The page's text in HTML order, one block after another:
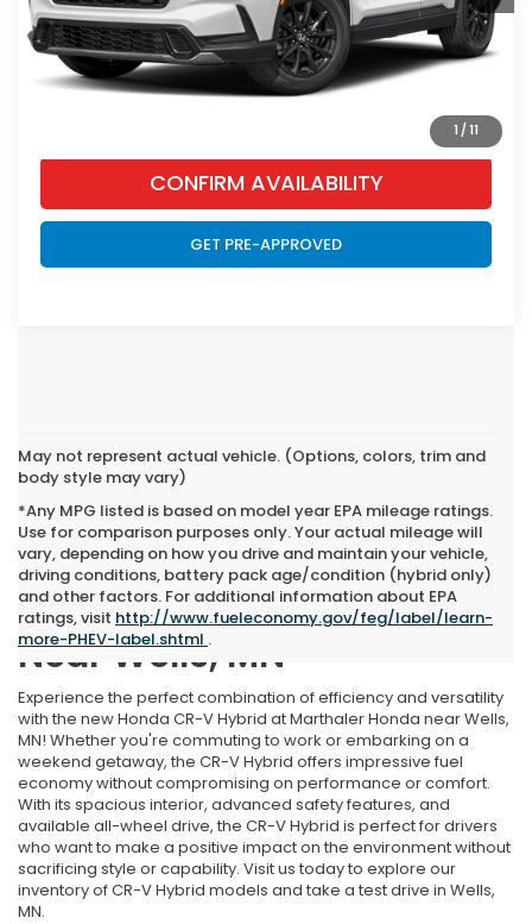
1 /11
CLICK TO CALL
CONFIRM AVAILABILITY
GET PRE-APPROVED
May not represent actual vehicle. (Options, colors, trim and
body style may vary)
*Any MPG listed is based on model year EPA mileage ratings.
Use for comparison purposes only. Your actual mileage will
vary, depending on how you drive and maintain your vehicle,
driving conditions, battery pack age/condition (hybrid only)
and other factors. For additional information about EPA
ratings, visit http://www.fueleconomy.gov/feg/label/learn-
more-PHEV-label.shtml .
New Honda CR-V Hybrid
Near Wells, MN
Experience the perfect combination of efficiency and versatility
with the new Honda CR-V Hybrid at Marthaler Honda near Wells,
MN! Whether you're commuting to work or embarking on a
weekend getaway, the CR-V Hybrid offers impressive fuel
economy without compromising on performance or comfort.
With its spacious interior, advanced safety features, and
available all-wheel drive, the CR-V Hybrid is perfect for drivers
who want to make a positive impact on the environment without
sacrificing style or capability. Visit us today to explore our
inventory of CR-V Hybrid models and take a test drive in Wells,
MN.